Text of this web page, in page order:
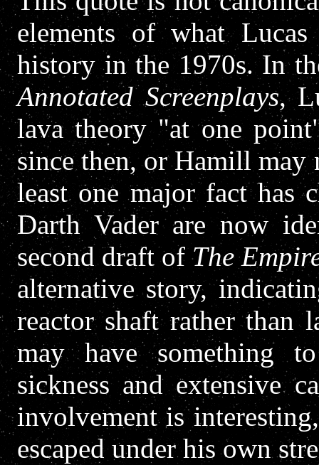
elements of what
history in the 1970s. In
Annotated Screenplays,
lava theory "at one
since then, or Hamill
least one major fact has
Darth Vader are now
second draft of The
alternative story,
reactor shaft rather than
may have something
sickness and extensive
involvement is
escaped under his own